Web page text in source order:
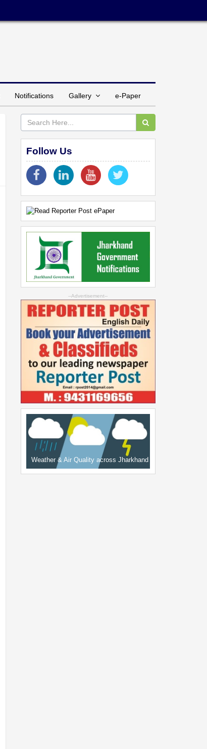
Notifications Gallery e-Paper
Follow Us
--Advertisement--
Weather & Air Quality across Jharkhand